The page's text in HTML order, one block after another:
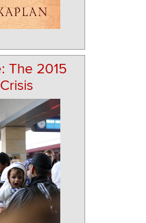
The 2015